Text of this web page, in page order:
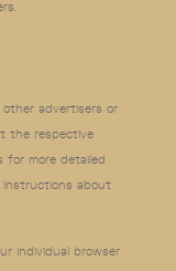
other advertisers or
the respective
for more detailed
instructions about
individual browser